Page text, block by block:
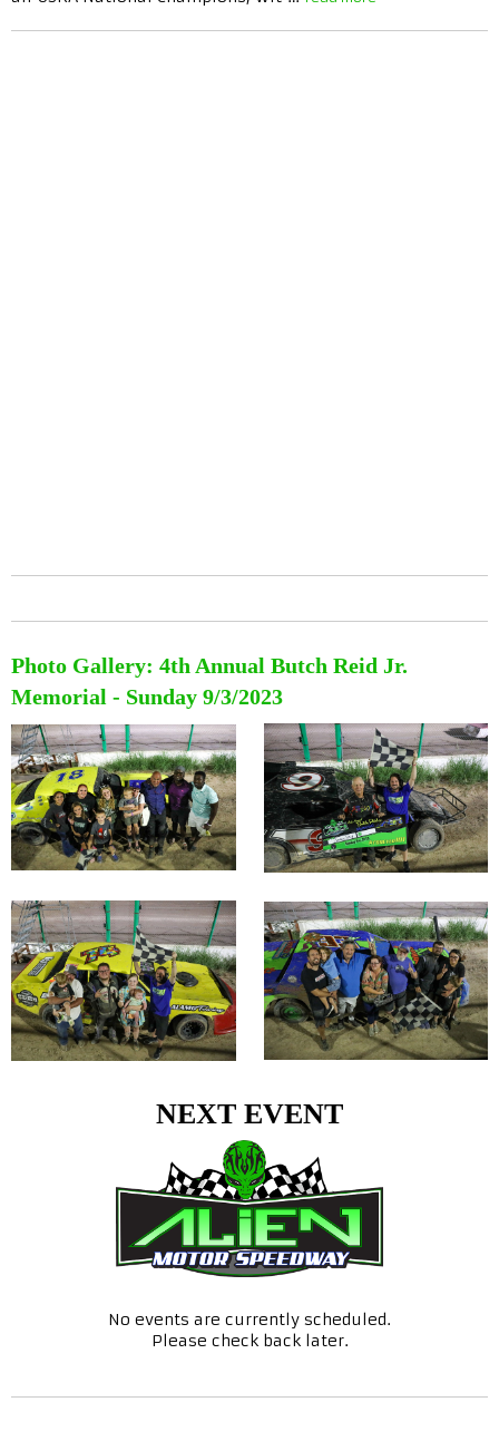
Photo Gallery: 4th Annual Butch Reid Jr.
Memorial - Sunday 9/3/2023
NEXT EVENT
No events are currently scheduled.
Please check back later.